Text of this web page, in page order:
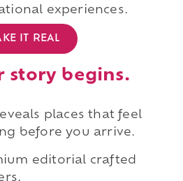
experiences.
IT REAL
story begins.
places that feel
before you arrive.
editorial crafted